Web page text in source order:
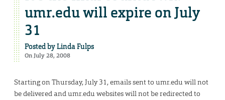
umr.edu will expire on July
31
Posted byLinda Fulps
On July 28, 2008
Starting on Thursday, July 31, emails sent to umr.edu will not
be delivered and umr.edu websites will not be redirected to